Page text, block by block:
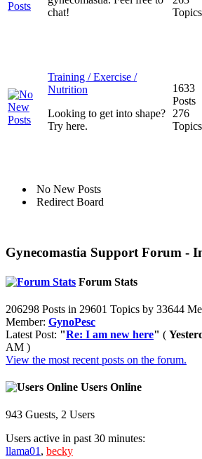
chat!
Topics
Training / Exercise /
Nutrition
Looking to get into shape?
Try here.
1633
Posts
276
Topics
No New Posts
Redirect Board
Gynecomastia Support Forum -
Forum Stats
206298 Posts in 29601 Topics by 33644
Member: GynoPesc
Latest Post: "Re: I am new here" (
AM )
View the most recent posts on the forum.
Users Online
943 Guests, 2 Users
Users active in past 30 minutes:
llama01, becky